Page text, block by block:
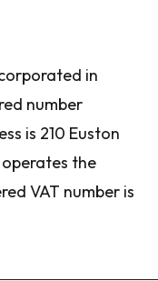
in
number
is 210 Euston
the
VAT number is